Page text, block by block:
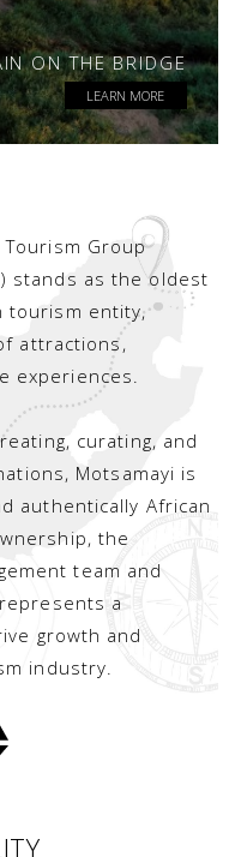
ON THE BRIDGE
LEARN MORE
Group
stands as the oldest
tourism entity,
attractions,
experiences.
curating, and
Motsamayi is
authentically African
the
team and
represents a
growth and
industry.